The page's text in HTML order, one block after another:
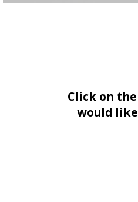
Click on
would